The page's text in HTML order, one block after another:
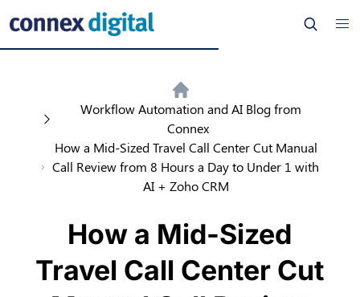
Workflow Automation and AI Blog from
Connex
How a Mid-Sized Travel Call Center Cut Manual
Call Review from 8 Hours a Day to Under 1 with
AI + Zoho CRM
How a Mid-Sized
Travel Call Center Cut